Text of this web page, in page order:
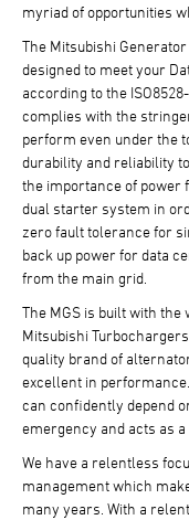
myriad of opportunities
The Mitsubishi
designed to meet your
according to the
complies with the
perform even under the
durability and reliability
the importance of power
dual starter system in
zero fault tolerance for
back up power for data
from the main grid.
The MGS is built with
Mitsubishi
quality brand of
excellent in
can confidently depend
emergency and acts as
We have a relentless
management which
many years. With a